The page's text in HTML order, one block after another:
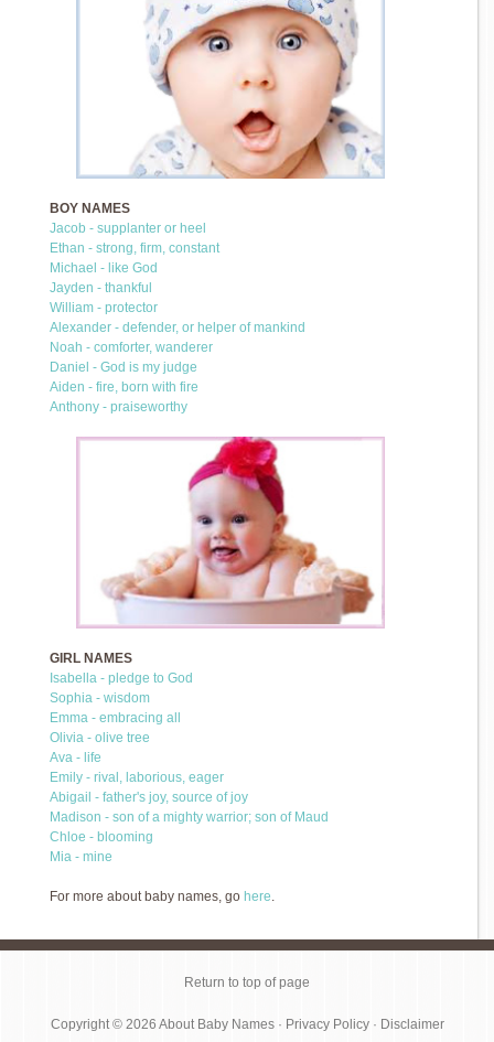
BOY NAMES
Jacob - supplanter or heel
Ethan - strong, firm, constant
Michael - like God
Jayden - thankful
William - protector
Alexander - defender, or helper of mankind
Noah - comforter, wanderer
Daniel - God is my judge
Aiden - fire, born with fire
Anthony - praiseworthy
GIRL NAMES
Isabella - pledge to God
Sophia - wisdom
Emma - embracing all
Olivia - olive tree
Ava - life
Emily - rival, laborious, eager
Abigail - father's joy, source of joy
Madison - son of a mighty warrior; son of Maud
Chloe - blooming
Mia - mine
For more about baby names, go here.
Return to top of page
Copyright © 2026 About Baby Names· Privacy Policy· Disclaimer